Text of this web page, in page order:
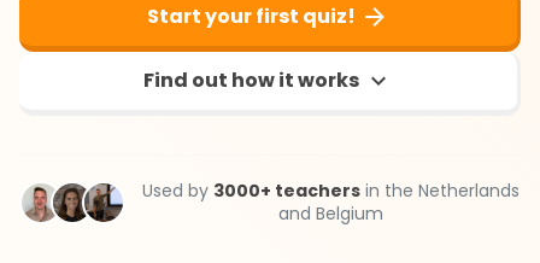
Start your first quiz!
Find out how it works
Used by 3000+ teachersin the Netherlands
and Belgium